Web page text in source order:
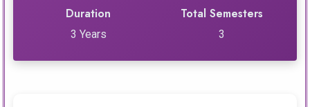
Duration
3 Years
Total Semesters
3